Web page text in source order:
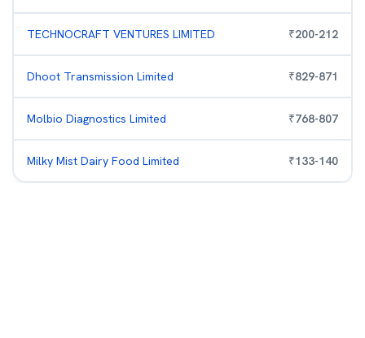
TECHNOCRAFT VENTURES LIMITED ₹200-212
Dhoot Transmission Limited ₹829-871
Molbio Diagnostics Limited ₹768-807
Milky Mist Dairy Food Limited ₹133-140